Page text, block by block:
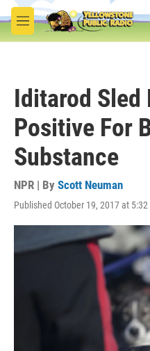
Skip to main content
M
e
Iditarod Sled
Positive For
Substance
NPR | By Scott Neuman
Published October 19, 2017 at